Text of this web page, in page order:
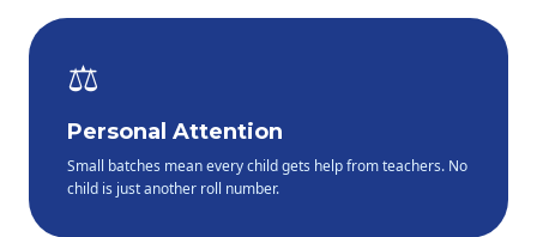
⚖️
Personal Attention
Small batches mean every child gets help from teachers. No
child is just another roll number.